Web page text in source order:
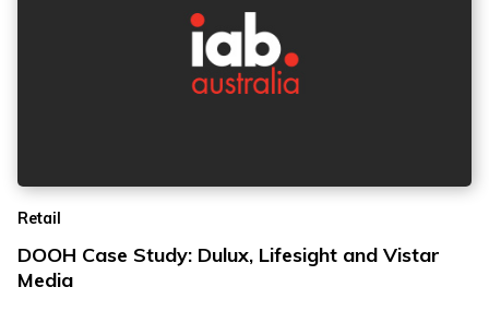
Retail
DOOH Case Study: Dulux, Lifesight and Vistar
Media